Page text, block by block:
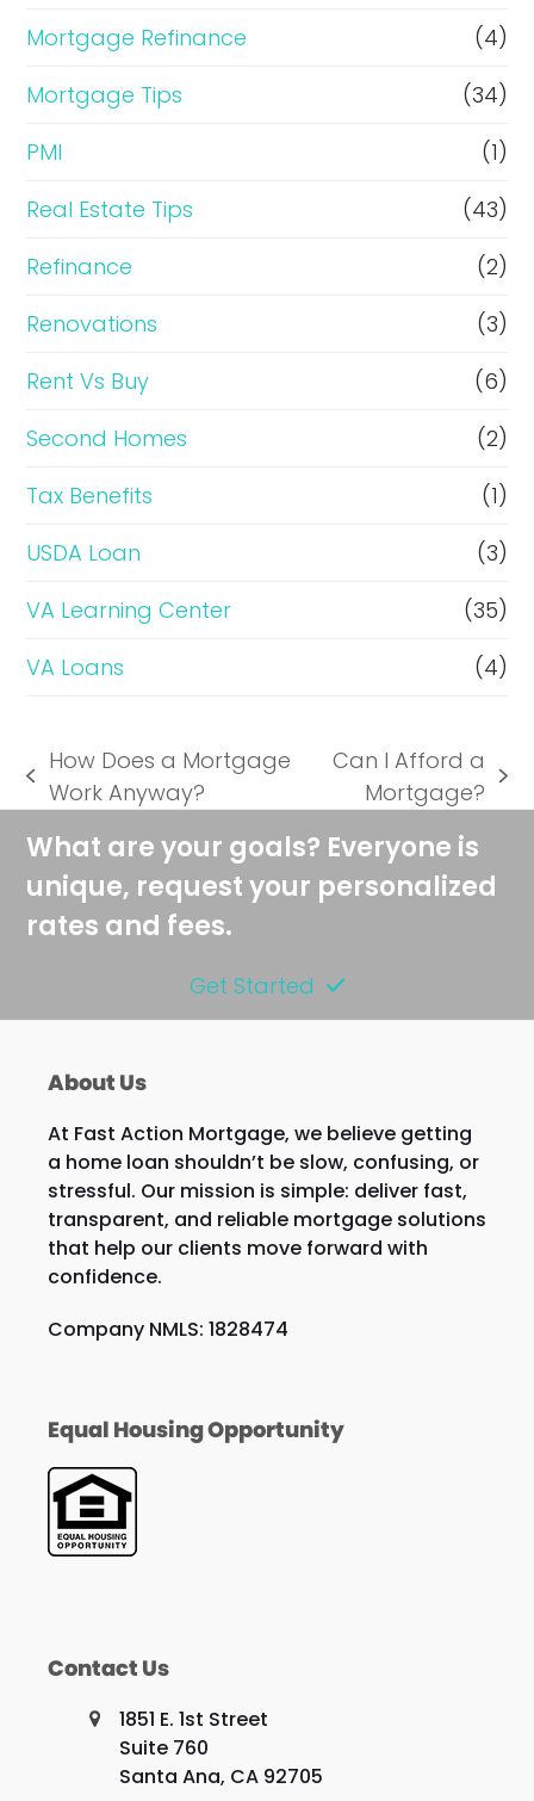
Mortgage Refinance
(4)
Mortgage Tips
(34)
PMI
(1)
Real Estate Tips
(43)
Refinance
(2)
Renovations
(3)
Rent Vs Buy
(6)
Second Homes
(2)
Tax Benefits
(1)
USDA Loan
(3)
VA Learning Center
(35)
VA Loans
(4)
previous
How Does a Mortgage
Work Anyway?
Can I Afford a
Mortgage?
What are your goals? Everyone is
unique, request your personalized
rates and fees.
Get Started
About Us
At Fast Action Mortgage, we believe getting
a home loan shouldn’t be slow, confusing, or
stressful. Our mission is simple: deliver fast,
transparent, and reliable mortgage solutions
that help our clients move forward with
confidence.
Company NMLS: 1828474
Equal Housing Opportunity
Contact Us
1851 E. 1st Street
Suite 760
Santa Ana, CA 92705